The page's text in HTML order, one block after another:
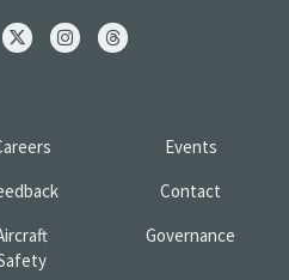
Events
Contact
Governance